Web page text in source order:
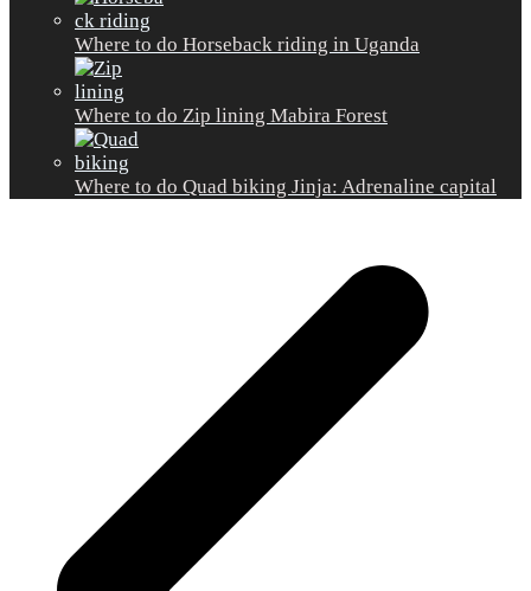
Where to do Horseback riding in Uganda
Where to do Zip lining Mabira Forest
Where to do Quad biking Jinja: Adrenaline capital